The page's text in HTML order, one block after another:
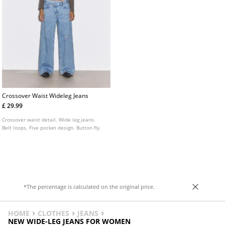
Crossover Waist Wideleg Jeans
£ 29.99
Crossover waist detail. Wide leg jeans.
Belt loops. Five pocket design. Button fly.
*The percentage is calculated on the original price.
HOME CLOTHES
JEANS
NEW WIDE-LEG JEANS FOR WOMEN